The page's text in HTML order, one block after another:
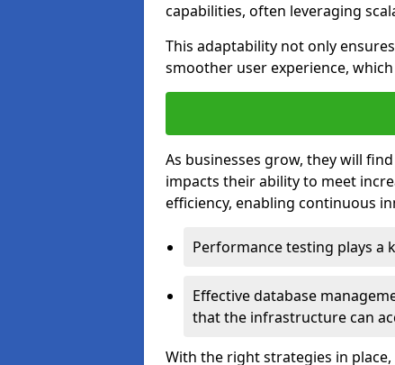
capabilities, often leveraging
This adaptability not only
smoother user experience,
As businesses grow, they will
impacts their ability to meet
efficiency, enabling continuous
Performance testing plays a
Effective database
that the infrastructure can
With the right strategies in place,